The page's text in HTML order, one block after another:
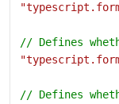
// Defines
// Defines